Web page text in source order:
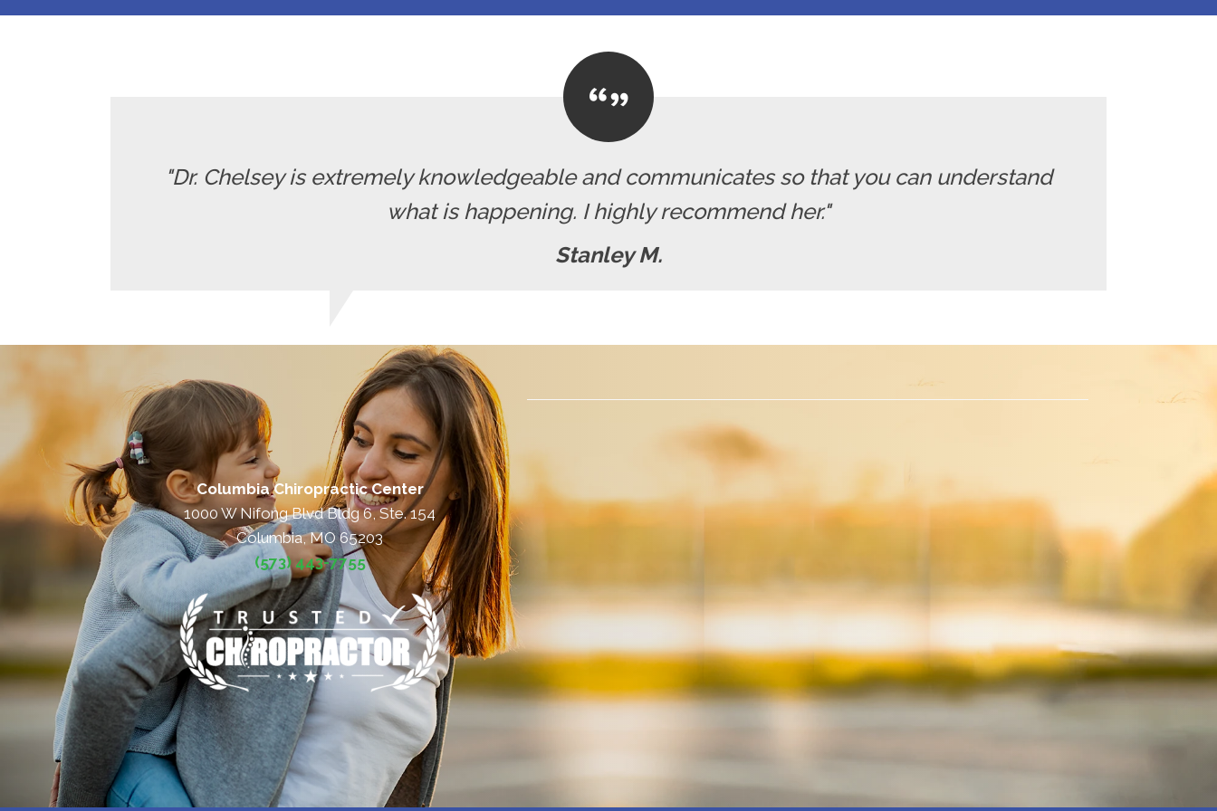
"Dr. Chelsey is extremely knowledgeable and communicates so that you can understand
what is happening. I highly recommend her."
Stanley M.
Columbia Chiropractic Center
1000 W Nifong Blvd Bldg 6, Ste. 154
Columbia, MO 65203
(573) 443-7755